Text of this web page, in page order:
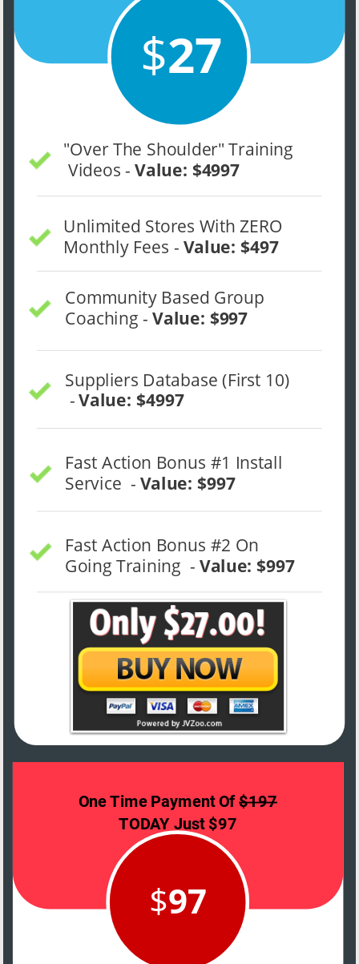
$97
$27
"Over The Shoulder" Training
Videos - Value: $4997
One Time Payment Of $197
TODAY Just $97
Community Based Group
Coaching - Value: $997
Unlimited Stores With ZERO
Monthly Fees - Value: $497
Suppliers Database (First 10)
- Value: $4997
Fast Action Bonus #1 Install
Service  - Value: $997
Fast Action Bonus #2 On
Going Training  - Value: $997